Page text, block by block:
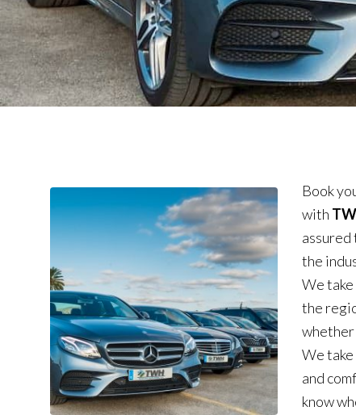
Book
with
assured
the
We
the
whether
We
and
know